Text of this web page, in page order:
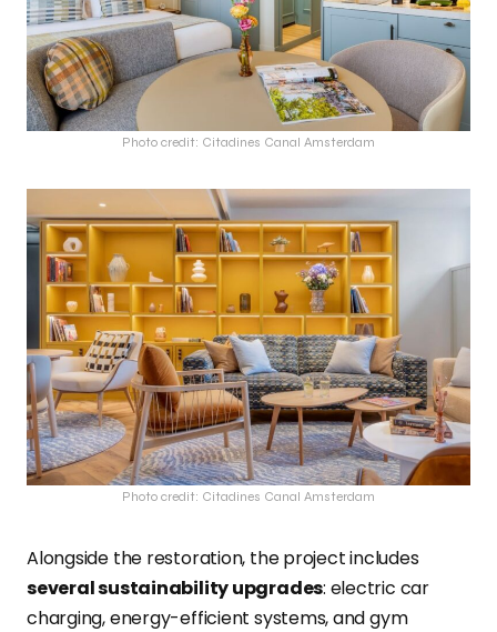
Photo credit: Citadines Canal Amsterdam
Photo credit: Citadines Canal Amsterdam
Alongside the restoration, the project includes
several sustainability upgrades: electric car
charging, energy-efficient systems, and gym